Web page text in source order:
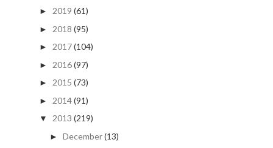
► 2019 (61)
► 2018 (95)
► 2017(104)
► 2016(97)
► 2015 (73)
► 2014(91)
▼ 2013 (219)
► December(13)